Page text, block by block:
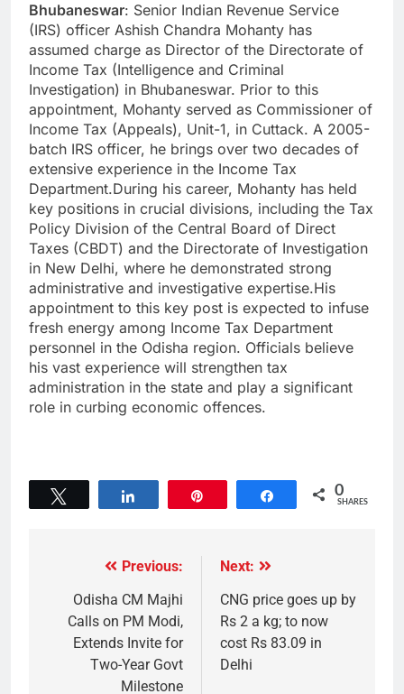
Bhubaneswar: Senior Indian Revenue Service
(IRS) officer Ashish Chandra Mohanty has
assumed charge as Director of the Directorate of
Income Tax (Intelligence and Criminal
Investigation) in Bhubaneswar. Prior to this
appointment, Mohanty served as Commissioner of
Income Tax (Appeals), Unit-1, in Cuttack. A 2005-
batch IRS officer, he brings over two decades of
extensive experience in the Income Tax
Department.During his career, Mohanty has held
key positions in crucial divisions, including the Tax
Policy Division of the Central Board of Direct
Taxes (CBDT) and the Directorate of Investigation
in New Delhi, where he demonstrated strong
administrative and investigative expertise.His
appointment to this key post is expected to infuse
fresh energy among Income Tax Department
personnel in the Odisha region. Officials believe
his vast experience will strengthen tax
administration in the state and play a significant
role in curbing economic offences.
Share 0
SHARES
Previous:
Odisha CM Majhi
Calls on PM Modi,
Extends Invite for
Two-Year Govt
Milestone
Next:
CNG price goes up by
Rs 2 a kg; to now
cost Rs 83.09 in
Delhi